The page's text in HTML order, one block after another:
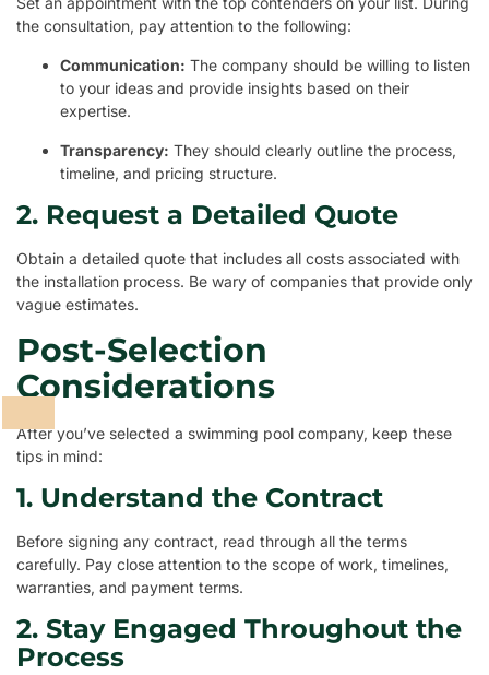
the consultation, pay attention to the following:
Communication: The company should be willing to listen
to your ideas and provide insights based on their
expertise.
Transparency: They should clearly outline the process,
timeline, and pricing structure.
2. Request a Detailed Quote
Obtain a detailed quote that includes all costs associated with
the installation process. Be wary of companies that provide only
vague estimates.
Post-Selection
Considerations
After you’ve selected a swimming pool company, keep these
tips in mind:
1. Understand the Contract
Before signing any contract, read through all the terms
carefully. Pay close attention to the scope of work, timelines,
warranties, and payment terms.
2. Stay Engaged Throughout the
Process